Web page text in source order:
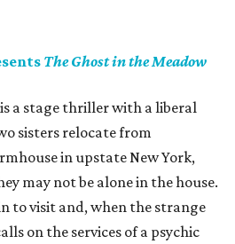
The Ghost in the Meadow
is a stage thriller with a liberal
sisters relocate from
in upstate New York,
may not be alone in the house.
to visit and, when the strange
on the services of a psychic